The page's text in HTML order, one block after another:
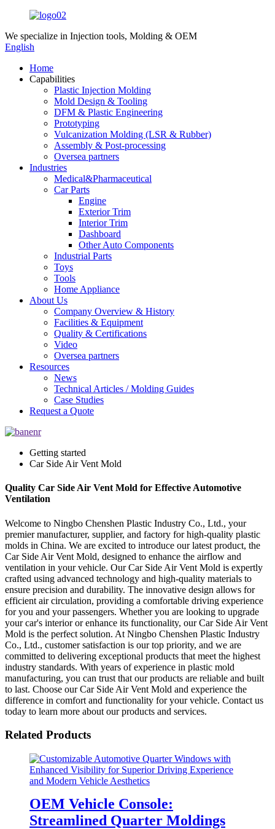
We specialize in Injection tools, Molding & OEM
English
Home
Capabilities
Plastic Injection Molding
Mold Design & Tooling
DFM & Plastic Engineering
Prototyping
Vulcanization Molding (LSR & Rubber)
Assembly & Post-processing
Oversea partners
Industries
Medical&Pharmaceutical
Car Parts
Engine
Exterior Trim
Interior Trim
Dashboard
Other Auto Components
Industrial Parts
Toys
Tools
Home Appliance
About Us
Company Overview & History
Facilities & Equipment
Quality & Certifications
Video
Oversea partners
Resources
News
Technical Articles / Molding Guides
Case Studies
Request a Quote
Getting started
Car Side Air Vent Mold
Quality Car Side Air Vent Mold for Effective Automotive
Ventilation
Welcome to Ningbo Chenshen Plastic Industry Co., Ltd., your
premier manufacturer, supplier, and factory for high-quality plastic
molds in China. We are excited to introduce our latest product, the
Car Side Air Vent Mold, designed to enhance the airflow and
ventilation in your vehicle. Our Car Side Air Vent Mold is expertly
crafted using advanced technology and high-quality materials to
ensure precision and durability. The innovative design allows for
efficient air circulation, providing a comfortable driving experience
for you and your passengers. Whether you are looking to upgrade
your car's interior or enhance its functionality, our Car Side Air Vent
Mold is the perfect solution. At Ningbo Chenshen Plastic Industry
Co., Ltd., customer satisfaction is our top priority, and we are
committed to delivering exceptional products that meet the highest
industry standards. With years of experience in plastic mold
manufacturing, you can trust that our products are reliable and built
to last. Choose our Car Side Air Vent Mold and experience the
difference in comfort and functionality for your vehicle. Contact us
today to learn more about our products and services.
Related Products
OEM Vehicle Console:
Streamlined Quarter Moldings